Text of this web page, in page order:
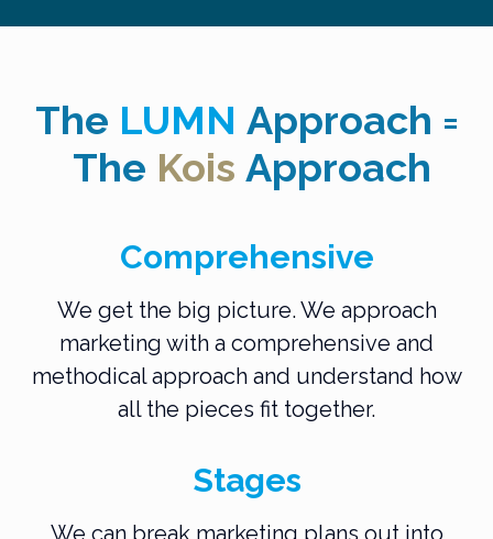
The LUMN Approach =
The Kois Approach
Comprehensive
We get the big picture. We approach
marketing with a comprehensive and
methodical approach and understand how
all the pieces fit together.
Stages
We can break marketing plans out into